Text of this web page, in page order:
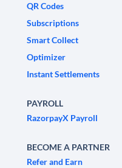
QR Codes
Subscriptions
Smart Collect
Optimizer
Instant Settlements
PAYROLL
RazorpayX Payroll
BECOME A PARTNER
Refer and Earn